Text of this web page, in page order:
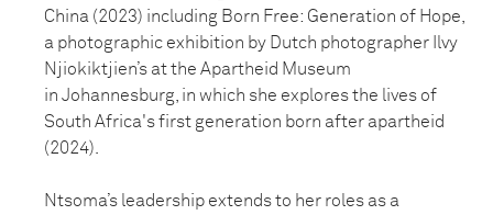
China (2023) including Born Free: Generation of Hope,
a photographic exhibition by Dutch photographer Ilvy
Njiokiktjien’s at the Apartheid Museum
in Johannesburg, in which she explores the lives of
South Africa's first generation born after apartheid
(2024).
Ntsoma’s leadership extends to her roles as a